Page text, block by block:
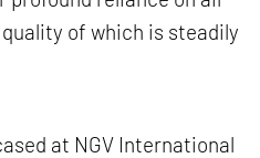
of which is steadily
at NGV International